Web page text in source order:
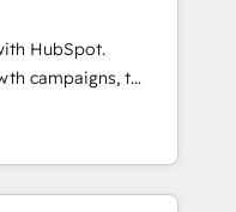
of the powerful
HubSpot
models —
(HubSpot
Fixed Project
HubSpot.
campaigns, to
that's
HubSpot and
with your team
build a better